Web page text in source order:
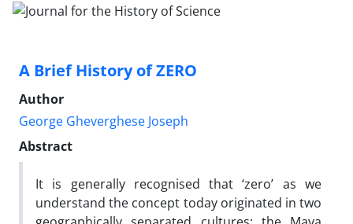
A Brief History of ZERO
Author
George Gheverghese Joseph
Abstract
It is generally recognised that ‘zero’ as we
understand the concept today originated in two